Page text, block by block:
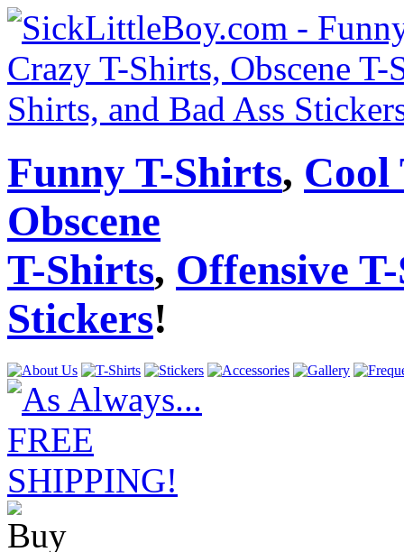
Funny T-Shirts, Cool
Obscene
T-Shirts, Offensive
Stickers!